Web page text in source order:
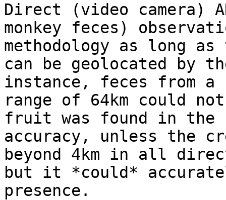
Direct (video camera)
monkey feces)
methodology as long
can be geolocated by
instance, feces from a
range of 64km could
fruit was found in
accuracy, unless the
beyond 4km in all
but it *could*
presence.